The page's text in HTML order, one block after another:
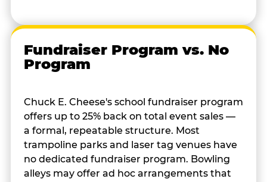
Fundraiser Program vs. No
Program
Chuck E. Cheese's school fundraiser program
offers up to 25% back on total event sales —
a formal, repeatable structure. Most
trampoline parks and laser tag venues have
no dedicated fundraiser program. Bowling
alleys may offer ad hoc arrangements that